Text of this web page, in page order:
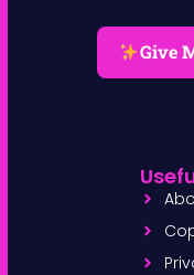
Give